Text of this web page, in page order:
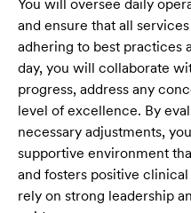
You will oversee daily
and ensure that all
adhering to best practices
day, you will collaborate
progress, address any
level of excellence. By
necessary adjustments,
supportive environment
and fosters positive
rely on strong leadership